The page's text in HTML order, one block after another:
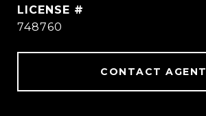
748760
CONTACT AGENT